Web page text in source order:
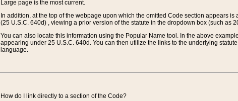
Large page is the most current.
In addition, at the top of the webpage upon which the omitted Code section appears
(25 U.S.C. 640d) , viewing a prior version of the statute in the dropdown box (such as
You can also locate this information using the Popular Name tool. In the above
appearing under 25 U.S.C. 640d. You can then utilize the links to the underlying
language.
How do I link directly to a section of the Code?